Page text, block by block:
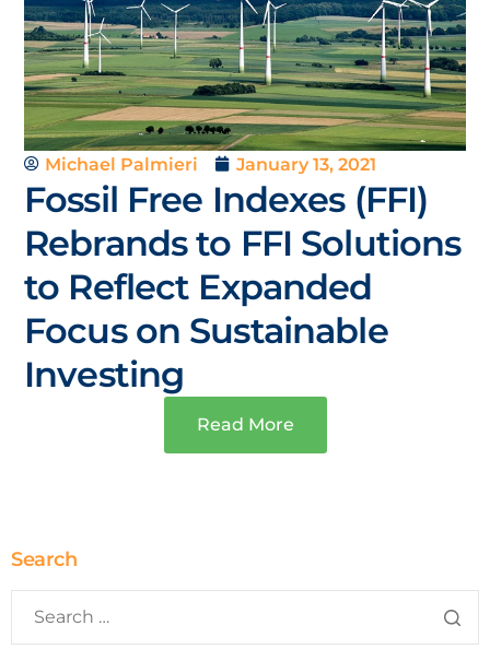
Michael Palmieri January 13, 2021
Fossil Free Indexes (FFI)
Rebrands to FFI Solutions
to Reflect Expanded
Focus on Sustainable
Investing
Read More
Search